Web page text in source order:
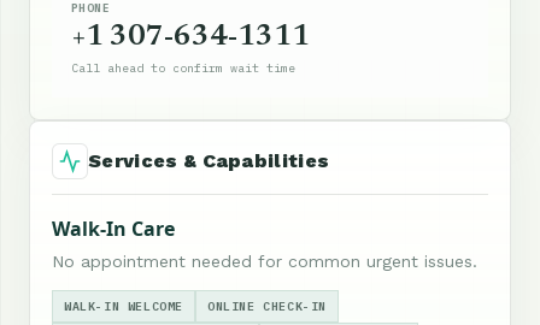
PHONE
+1 307-634-1311
Call ahead to confirm wait time
Services & Capabilities
Walk-In Care
No appointment needed for common urgent issues.
WALK-IN WELCOME ONLINE CHECK-IN